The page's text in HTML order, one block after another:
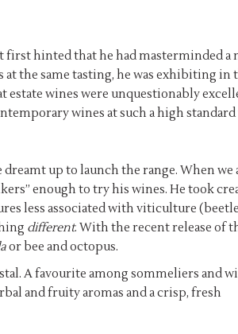
first hinted that he had masterminded a
at the same tasting, he was exhibiting in
estate wines were unquestionably
wines at such a high
up to launch the range. When we
enough to try his wines. He took
less associated with viticulture
different. With the recent release of
or bee and octopus.
A favourite among sommeliers and
and fruity aromas and a crisp, fresh